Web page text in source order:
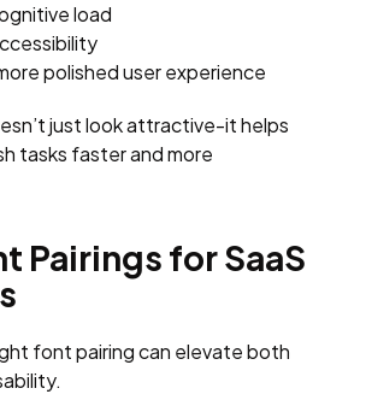
load
polished user experience
just look attractive-it helps
tasks faster and more
Pairings for SaaS
font pairing can elevate both